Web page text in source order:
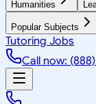
Humanities
Popular Subjects
Tutoring Jobs
Call now: